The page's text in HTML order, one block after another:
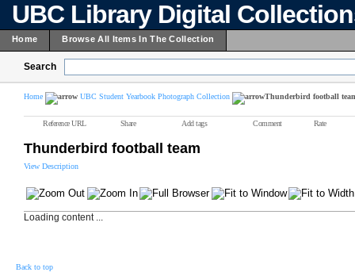
UBC Library Digital
Home Browse All Items In The Collection
Search
Home UBC Student Yearbook Photograph Collection Thunderbird football
Reference URL Share Add tags Comment Rate
Thunderbird football team
View Description
Loading content ...
Back to top